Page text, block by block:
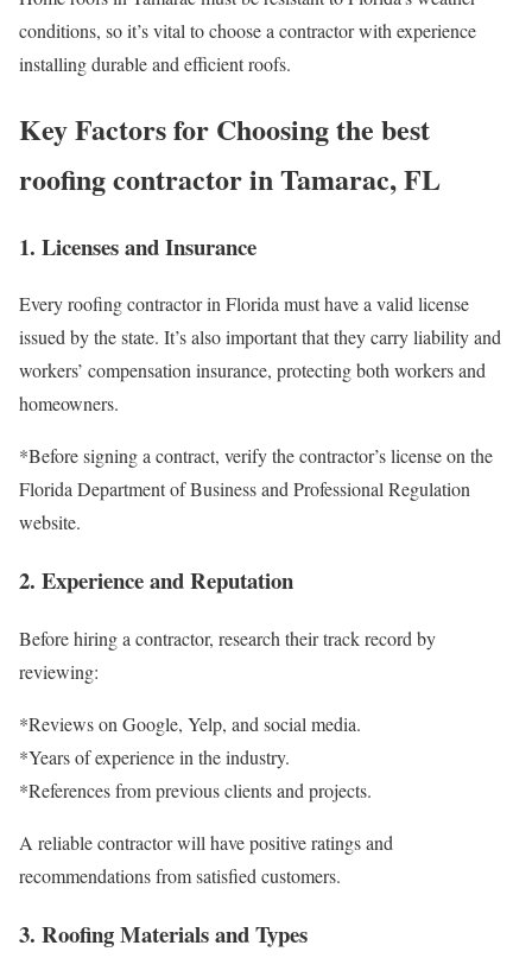
conditions, so it’s vital to choose a contractor with experience
installing durable and efficient roofs.
Key Factors for Choosing the best
roofing contractor in Tamarac, FL
1. Licenses and Insurance
Every roofing contractor in Florida must have a valid license
issued by the state. It’s also important that they carry liability and
workers’ compensation insurance, protecting both workers and
homeowners.
*Before signing a contract, verify the contractor’s license on the
Florida Department of Business and Professional Regulation
website.
2. Experience and Reputation
Before hiring a contractor, research their track record by
reviewing:
*Reviews on Google, Yelp, and social media.
*Years of experience in the industry.
*References from previous clients and projects.
A reliable contractor will have positive ratings and
recommendations from satisfied customers.
3. Roofing Materials and Types